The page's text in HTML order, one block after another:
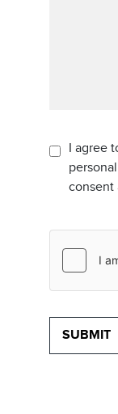
I agree
consent